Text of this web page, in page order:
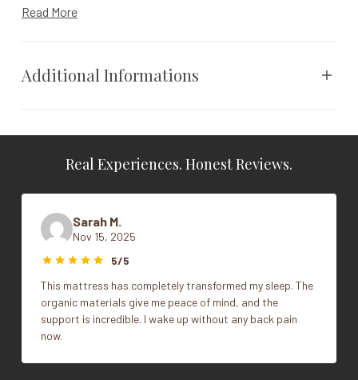
handmade with the best domestic and imported materials.
comfort.
MADE SAFE seal
LUXURIATE IN GREENER SLEEP
CERTIFIED ORGANIC
GREENGUARD GOLD CERTIFIED
VEGAN CERTIFIED
Warranty
Read More
Additional Informations
Dimensions N/A
Real Experiences. Honest Reviews.
Sarah M.
Nov 15, 2025
5/5
This mattress has completely transformed my sleep. The
organic materials give me peace of mind, and the
support is incredible. I wake up without any back pain
now.